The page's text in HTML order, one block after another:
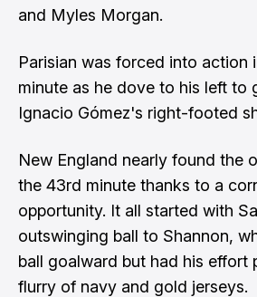
and Myles Morgan.
Parisian was forced into action
minute as he dove to his left to
Ignacio Gómez's right-footed
New England nearly found the
the 43rd minute thanks to a
opportunity. It all started with
outswinging ball to Shannon,
ball goalward but had his effort
flurry of navy and gold jerseys.